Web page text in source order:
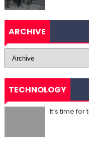
ARCHIVE
TECHNOLOGY
It’s time